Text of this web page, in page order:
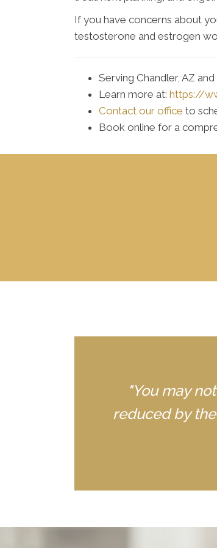
If you have concerns about
testosterone and estrogen
Serving Chandler, AZ
Learn more at: https://
Contact our office to
Book online for a
"You may
reduced by